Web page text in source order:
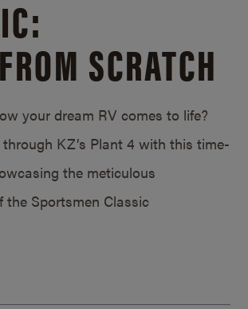
SCRATCH
your dream RV comes to life?
through KZ’s Plant 4 with this time-
the meticulous
the Sportsmen Classic